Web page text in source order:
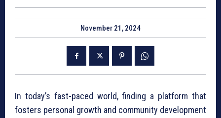
November 21, 2024
In today’s fast-paced world, finding a platform that
fosters personal growth and community development